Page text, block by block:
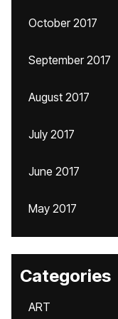
October 2017
September 2017
August 2017
July 2017
June 2017
May 2017
Categories
ART